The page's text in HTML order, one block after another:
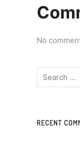
No
RECENT